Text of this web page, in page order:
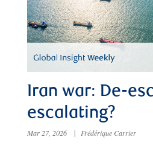
Iran war: De-
escalating?
Mar 27, 2026 | Frédérique Carrier